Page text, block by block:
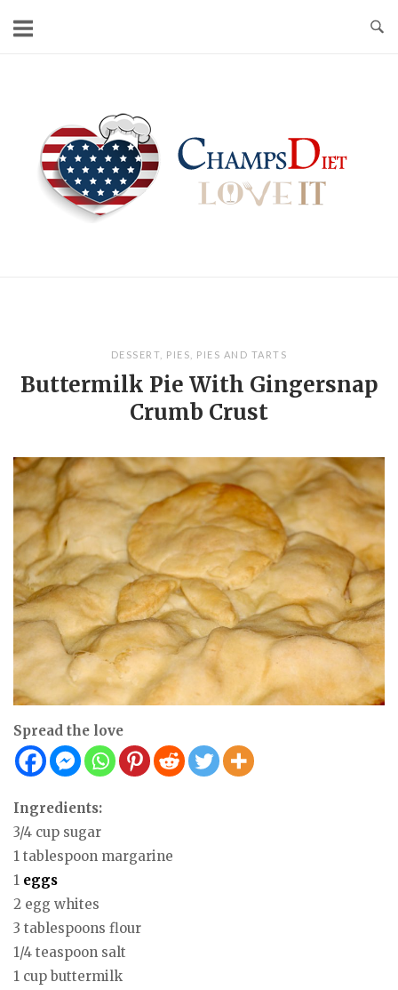
DESSERT PIES PIES AND TARTS
Buttermilk Pie With Gingersnap
Crumb Crust
Spread the love
Ingredients:
3/4 cup sugar
1 tablespoon margarine
1 eggs
2 egg whites
3 tablespoons flour
1/4 teaspoon salt
1 cup buttermilk